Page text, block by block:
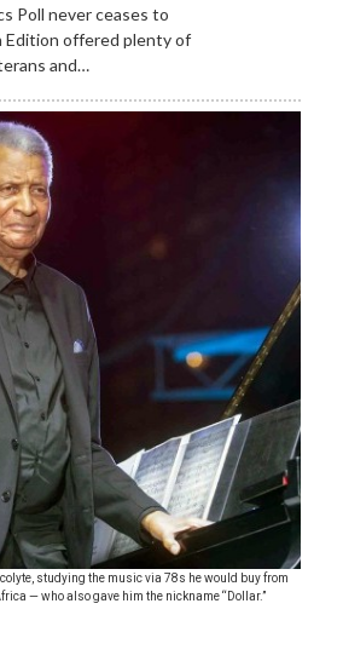
Poll never ceases to
Edition offered plenty of
and…
studying the music via 78s he would buy from
— who also gave him the nickname “Dollar.”